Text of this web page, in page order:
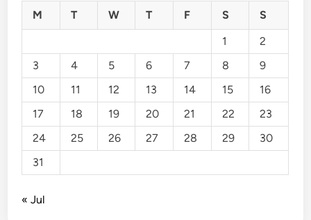
M
T W T F S
S
1
2
3
4 5 6 7 8
9
10
11 12 13 14 15
16
17
18 19 20 21 22
23
24
25 26 27 28 29
30
31
« Jul